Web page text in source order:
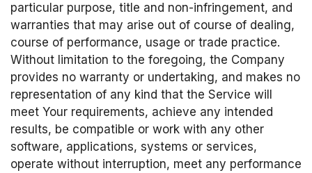
particular purpose, title and non-infringement, and
warranties that may arise out of course of dealing,
course of performance, usage or trade practice.
Without limitation to the foregoing, the Company
provides no warranty or undertaking, and makes no
representation of any kind that the Service will
meet Your requirements, achieve any intended
results, be compatible or work with any other
software, applications, systems or services,
operate without interruption, meet any performance